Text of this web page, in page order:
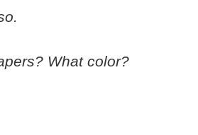
What color?